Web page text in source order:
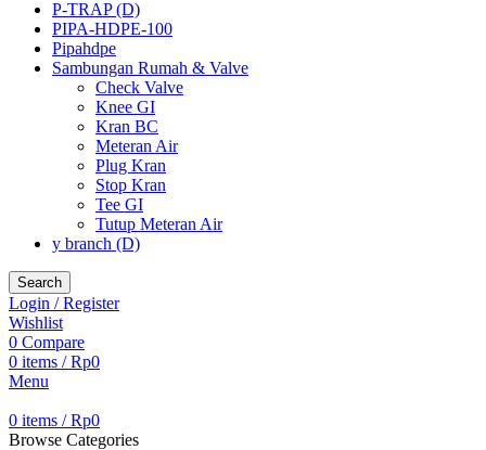
P-TRAP (D)
PIPA-HDPE-100
Pipahdpe
Sambungan Rumah & Valve
Check Valve
Knee GI
Kran BC
Meteran Air
Plug Kran
Stop Kran
Tee GI
Tutup Meteran Air
y branch (D)
Search
Login / Register
Wishlist
0 Compare
0 items / Rp0
Menu
0 items / Rp0
Browse Categories